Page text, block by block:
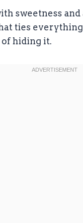
sweetness
ties
hiding it.